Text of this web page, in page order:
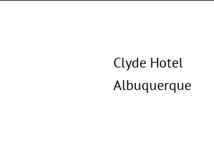
Clyde Hotel
Albuquerque